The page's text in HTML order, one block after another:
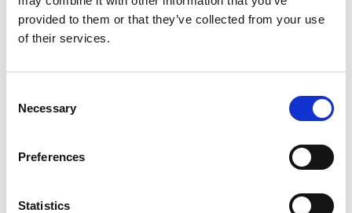
provided to them or that they’ve collected from your use
of their services.
Selection
Necessary
Preferences
Statistics